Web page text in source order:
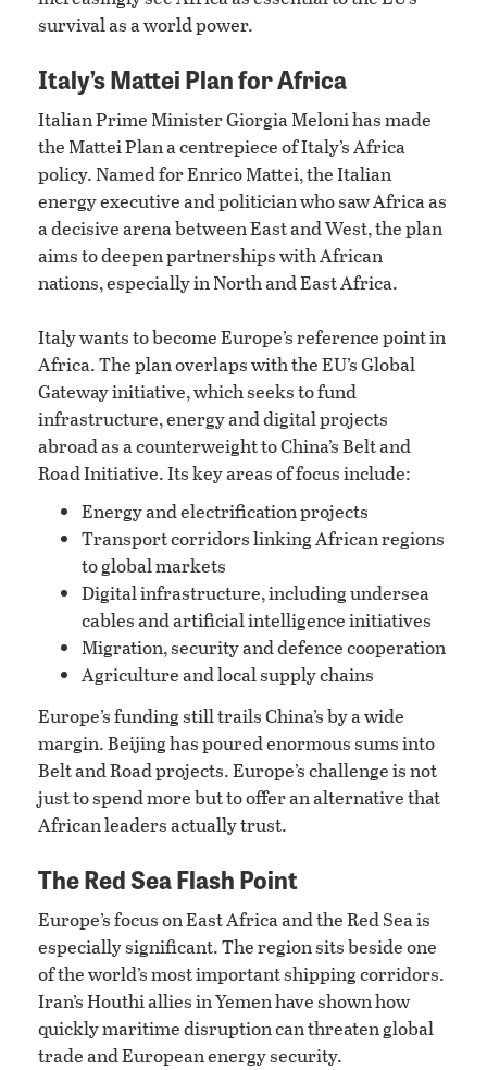
survival as a world power.
Italy’s Mattei Plan for Africa
Italian Prime Minister Giorgia Meloni has made
the Mattei Plan a centrepiece of Italy’s Africa
policy. Named for Enrico Mattei, the Italian
energy executive and politician who saw Africa as
a decisive arena between East and West, the plan
aims to deepen partnerships with African
nations, especially in North and East Africa.
Italy wants to become Europe’s reference point in
Africa. The plan overlaps with the EU’s Global
Gateway initiative, which seeks to fund
infrastructure, energy and digital projects
abroad as a counterweight to China’s Belt and
Road Initiative. Its key areas of focus include:
Energy and electrification projects
Transport corridors linking African regions
to global markets
Digital infrastructure, including undersea
cables and artificial intelligence initiatives
Migration, security and defence cooperation
Agriculture and local supply chains
Europe’s funding still trails China’s by a wide
margin. Beijing has poured enormous sums into
Belt and Road projects. Europe’s challenge is not
just to spend more but to offer an alternative that
African leaders actually trust.
The Red Sea Flash Point
Europe’s focus on East Africa and the Red Sea is
especially significant. The region sits beside one
of the world’s most important shipping corridors.
Iran’s Houthi allies in Yemen have shown how
quickly maritime disruption can threaten global
trade and European energy security.